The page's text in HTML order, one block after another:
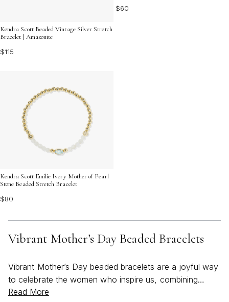
Kendra Scott Beaded Vintage Silver Stretch
Bracelet | Amazonite
$115
$60
Kendra Scott Emilie Ivory Mother of Pearl
Stone Beaded Stretch Bracelet
$80
Vibrant Mother’s Day Beaded Bracelets
Vibrant Mother’s Day beaded bracelets are a joyful way
to celebrate the women who inspire us, combining
thoughtful design with a burst of color that feels just
Read More